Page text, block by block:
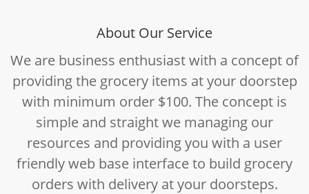
About Our Service
We are business enthusiast with a concept of
providing the grocery items at your doorstep
with minimum order $100. The concept is
simple and straight we managing our
resources and providing you with a user
friendly web base interface to build grocery
orders with delivery at your doorsteps.